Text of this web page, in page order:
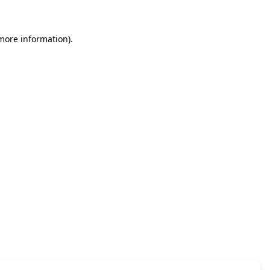
information).